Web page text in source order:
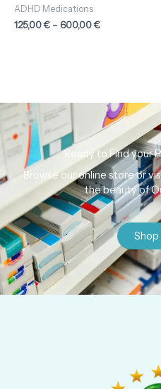
ADHD Medications
125,00€ – 600,00€
Ready to Find your
Browse our online store or
the beauty of
Shop